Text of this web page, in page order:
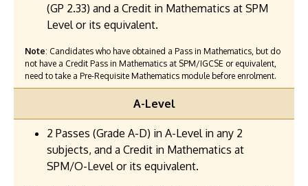
(GP 2.33) and a Credit in Mathematics at SPM
Level or its equivalent.
Note: Candidates who have obtained a Pass in Mathematics, but do
not have a Credit Pass in Mathematics at SPM/IGCSE or equivalent,
need to take a Pre-Requisite Mathematics module before enrolment.
A-Level
2 Passes (Grade A-D) in A-Level in any 2
subjects, and a Credit in Mathematics at
SPM/O-Level or its equivalent.